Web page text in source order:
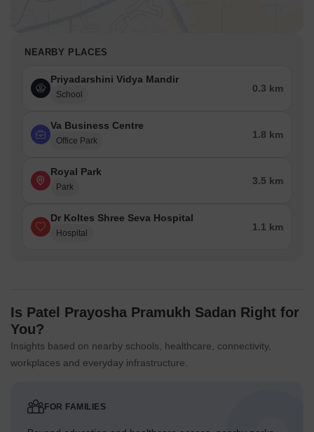
NEARBY PLACES
Priyadarshini Vidya Mandir
School
0.3 km
Va Business Centre
Office Park
1.8 km
Royal Park
Park
3.5 km
Dr Koltes Shree Seva Hospital
Hospital
1.1 km
Is Patel Prayosha Pramukh Sadan Right for
You?
Insights based on nearby schools, healthcare, connectivity,
workplaces and everyday infrastructure.
FOR FAMILIES